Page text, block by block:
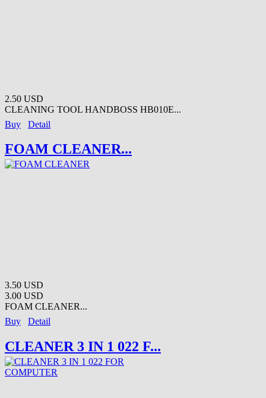
2.50 USD
CLEANING TOOL HANDBOSS HB010E...
Buy
Detail
FOAM CLEANER...
3.50 USD
3.00 USD
FOAM CLEANER...
Buy
Detail
CLEANER 3 IN 1 022 F...